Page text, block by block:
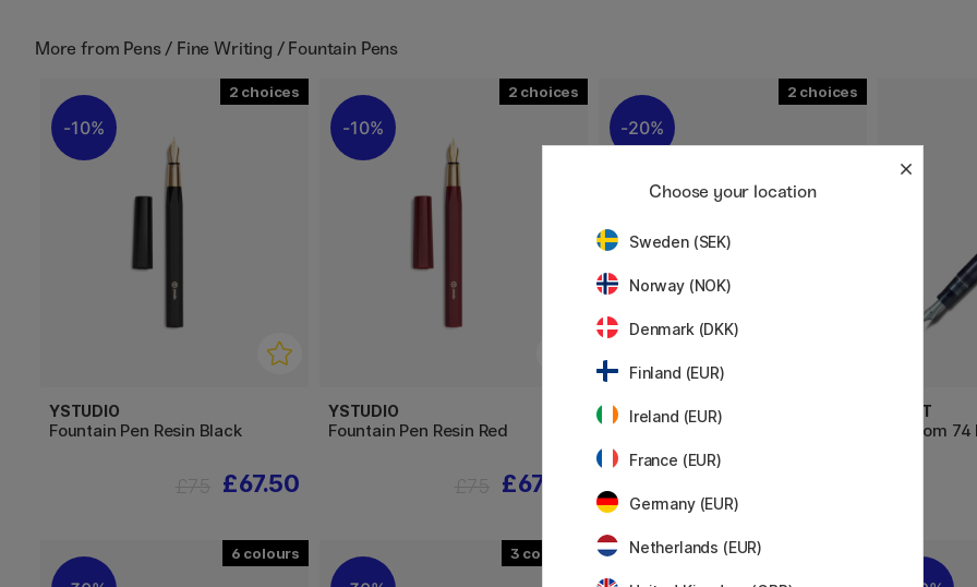
More from Pens / Fine Writing / Fountain Pens
2
10%
YSTUDIO
Fountain Pen Resin Black
£67.50
2
10%
YSTUDIO
Fountain Pen Resin Red
£67.50
2
20%
PARKER
IM Black/Gold Fountain pen
PILOT
Custom
6 3
Choose your location
Sweden (SEK)
Norway (NOK)
Denmark (DKK)
Finland (EUR)
Ireland (EUR)
France (EUR)
Germany (EUR)
Netherlands (EUR)